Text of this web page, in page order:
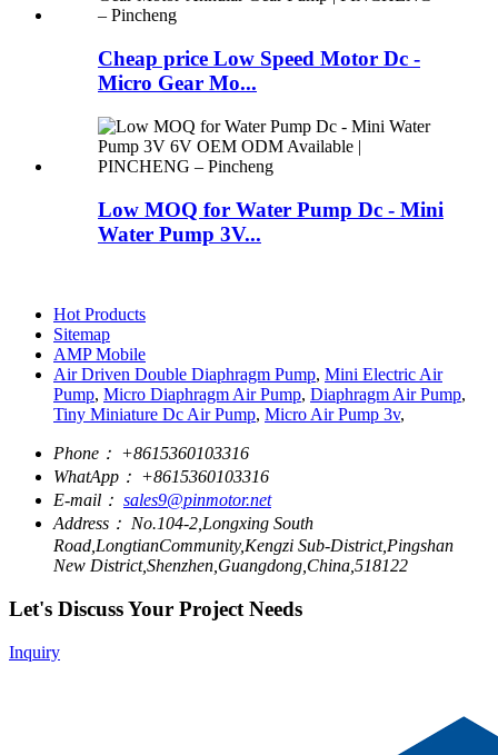
Cheap price Low Speed Motor Dc -
Micro Gear Mo...
Low MOQ for Water Pump Dc - Mini
Water Pump 3V...
Hot Products
Sitemap
AMP Mobile
Air Driven Double Diaphragm Pump, Mini Electric Air
Pump, Micro Diaphragm Air Pump, Diaphragm Air Pump,
Tiny Miniature Dc Air Pump, Micro Air Pump 3v,
Phone： +8615360103316
WhatApp： +8615360103316
E-mail： sales9@pinmotor.net
Address： No.104-2,Longxing South
Road,LongtianCommunity,Kengzi Sub-District,Pingshan
New District,Shenzhen,Guangdong,China,518122
Let's Discuss Your Project Needs
Inquiry